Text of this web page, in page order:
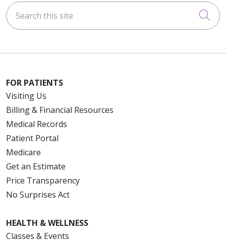
Search this site
FOR PATIENTS
Visiting Us
Billing & Financial Resources
Medical Records
Patient Portal
Medicare
Get an Estimate
Price Transparency
No Surprises Act
HEALTH & WELLNESS
Classes & Events